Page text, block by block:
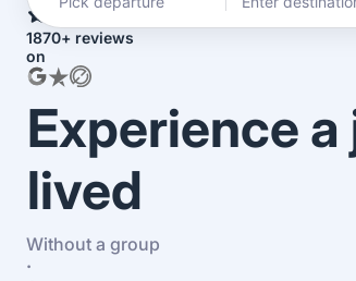
1870+ reviews
on
Experience
lived
Without a group
·